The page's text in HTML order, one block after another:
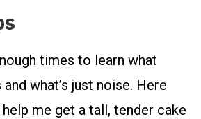
times to learn what
what’s just noise. Here
me get a tall, tender cake